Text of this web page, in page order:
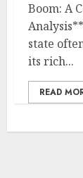
Boom: A
state
its rich...
READ